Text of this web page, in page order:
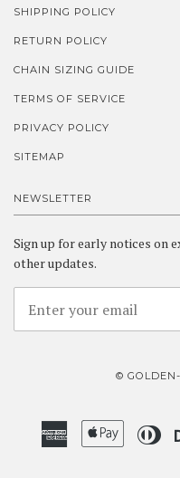
SHIPPING POLICY
RETURN POLICY
CHAIN SIZING GUIDE
TERMS OF SERVICE
PRIVACY POLICY
SITEMAP
NEWSLETTER
Sign up for early notices on
other updates.
©
Amazon
American
Apple